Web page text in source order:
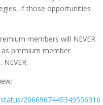
if those opportunities
members will NEVER
premium member
2066967445349556316